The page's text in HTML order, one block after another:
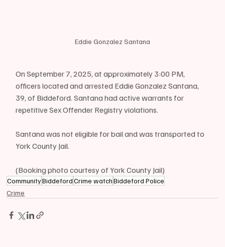
Eddie Gonzalez Santana
On September 7, 2025, at approximately 3:00 PM,
officers located and arrested Eddie Gonzalez Santana,
39, of Biddeford. Santana had active warrants for
repetitive Sex Offender Registry violations.
Santana was not eligible for bail and was transported to
York County Jail.
(Booking photo courtesy of York County Jail)
CommunityBiddeford Crime watch Biddeford Police
Crime